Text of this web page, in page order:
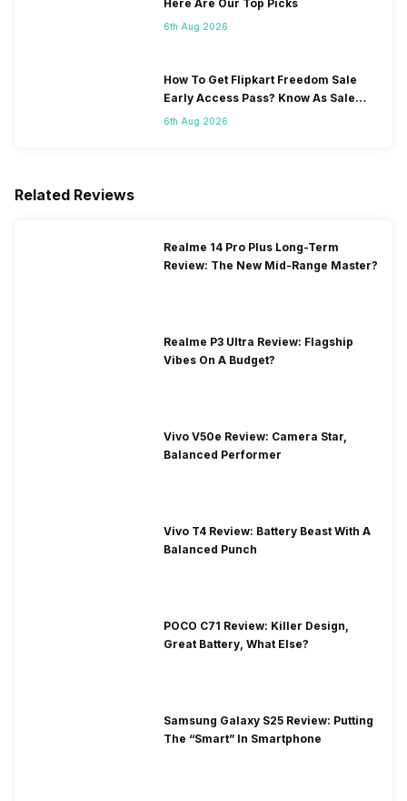
Here Are Our Top Picks
6th Aug 2026
How To Get Flipkart Freedom Sale
Early Access Pass? Know As Sale
Starts On 7th
6th Aug 2026
Related Reviews
Realme 14 Pro Plus Long-Term
Review: The New Mid-Range Master?
Realme P3 Ultra Review: Flagship
Vibes On A Budget?
Vivo V50e Review: Camera Star,
Balanced Performer
Vivo T4 Review: Battery Beast With A
Balanced Punch
POCO C71 Review: Killer Design,
Great Battery, What Else?
Samsung Galaxy S25 Review: Putting
The “Smart” In Smartphone